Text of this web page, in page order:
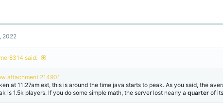
2022
said:
attachment 214901
at 11:27am est, this is around the time java starts to peak. As you said, the
is 1.5k players. If you do some simple math, the server lost nearly a quarter of